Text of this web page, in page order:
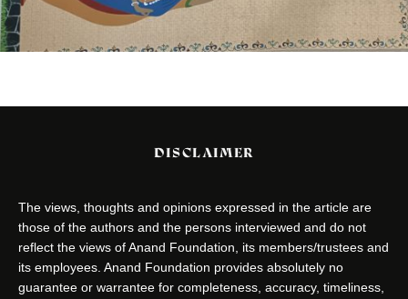
DISCLAIMER
The views, thoughts and opinions expressed in the article are
those of the authors and the persons interviewed and do not
reflect the views of Anand Foundation, its members/trustees and
its employees. Anand Foundation provides absolutely no
guarantee or warrantee for completeness, accuracy, timeliness,